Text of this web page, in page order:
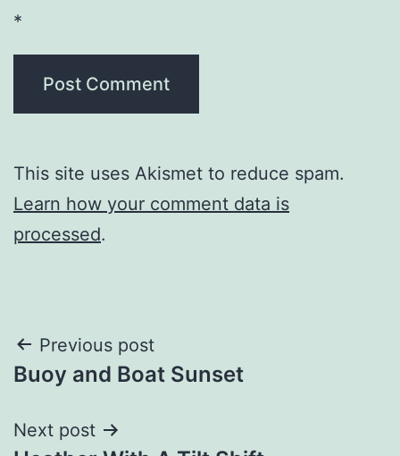
*
This site uses Akismet to reduce spam.
Learn how your comment data is
processed.
Post
navigation
Previous post
Buoy and Boat Sunset
Next post